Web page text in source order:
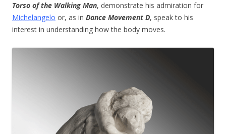
Torso of the Walking Man, demonstrate his admiration for
Michelangelo or, as in Dance Movement D, speak to his
interest in understanding how the body moves.